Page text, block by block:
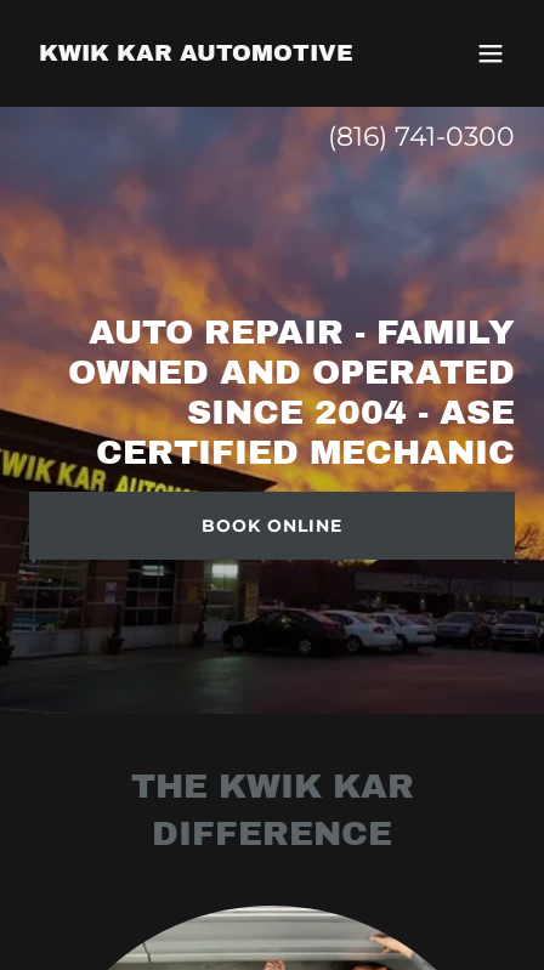
KWIK KAR AUTOMOTIVE
(816) 741-0300
AUTO REPAIR - FAMILY
OWNED AND OPERATED
SINCE 2004 - ASE
CERTIFIED MECHANIC
BOOK ONLINE
THE KWIK KAR
DIFFERENCE